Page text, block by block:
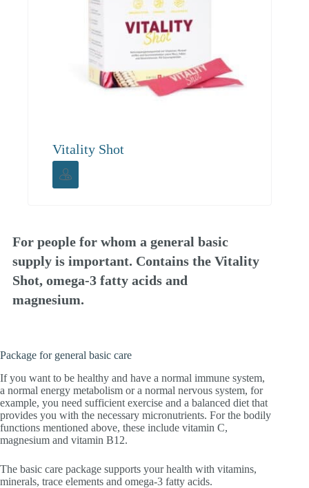
Vitality Shot
For people for whom a general basic
supply is important. Contains the Vitality
Shot, omega-3 fatty acids and
magnesium.
Package for general basic care
If you want to be healthy and have a normal immune system,
a normal energy metabolism or a normal nervous system, for
example, you need sufficient exercise and a balanced diet that
provides you with the necessary micronutrients. For the bodily
functions mentioned above, these include vitamin C,
magnesium and vitamin B12.
The basic care package supports your health with vitamins,
minerals, trace elements and omega-3 fatty acids.